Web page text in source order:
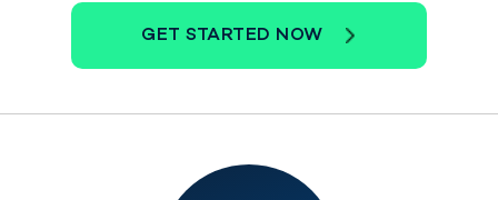
GET STARTED NOW